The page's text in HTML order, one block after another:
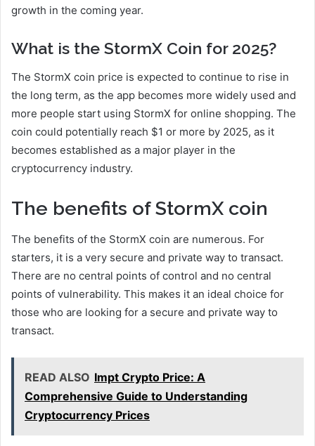
growth in the coming year.
What is the StormX Coin for 2025?
The StormX coin price is expected to continue to rise in
the long term, as the app becomes more widely used and
more people start using StormX for online shopping. The
coin could potentially reach $1 or more by 2025, as it
becomes established as a major player in the
cryptocurrency industry.
The benefits of StormX coin
The benefits of the StormX coin are numerous. For
starters, it is a very secure and private way to transact.
There are no central points of control and no central
points of vulnerability. This makes it an ideal choice for
those who are looking for a secure and private way to
transact.
READ ALSO Impt Crypto Price: A
Comprehensive Guide to Understanding
Cryptocurrency Prices